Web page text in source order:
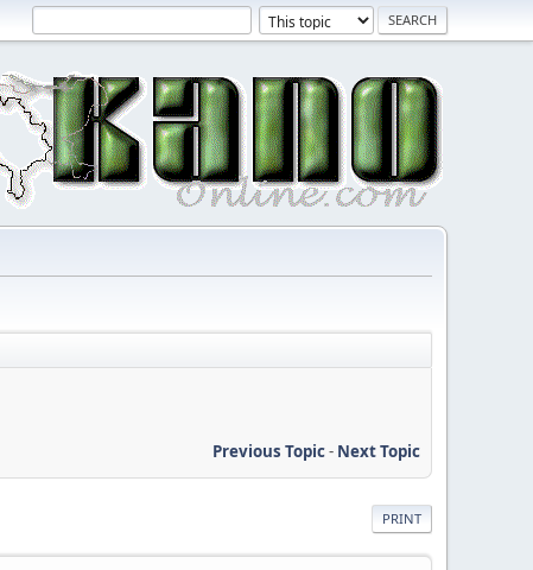
Previous Topic- Next Topic
PRINT